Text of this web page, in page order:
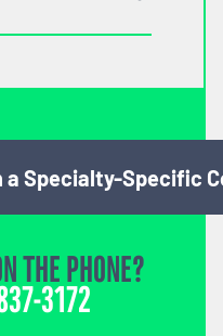
a Specialty-Specific
THE PHONE?
3172